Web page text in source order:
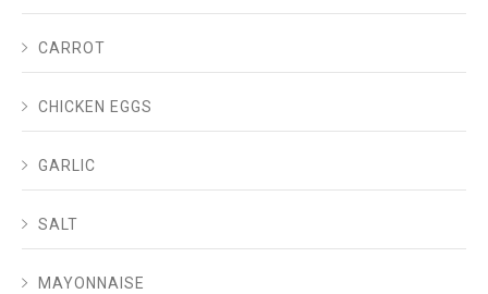
CARROT
CHICKEN EGGS
GARLIC
SALT
MAYONNAISE